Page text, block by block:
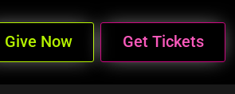
Give Now Get Tickets